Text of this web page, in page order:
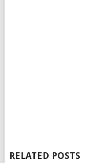
RELATED POSTS